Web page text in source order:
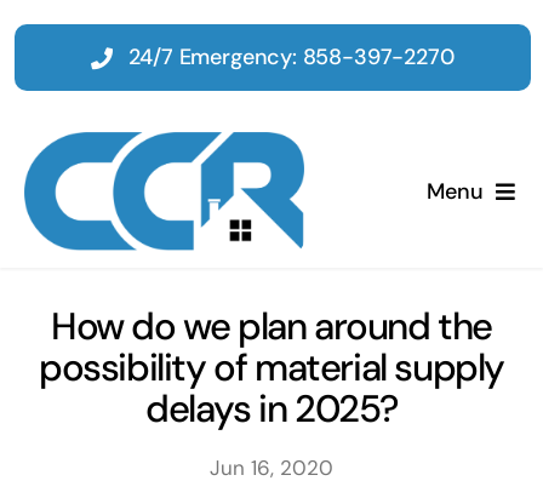
Skip
content
Menu
Home
Emergency
Restoration
24/7 Emergency: 858-397-2270
How do we plan around the
possibility of material supply
delays in 2025?
Jun 16, 2020